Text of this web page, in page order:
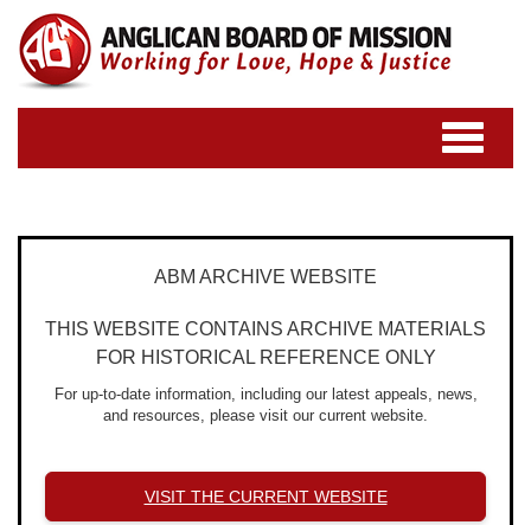
Toggle
navigation
ABM ARCHIVE WEBSITE
THIS WEBSITE CONTAINS ARCHIVE MATERIALS
FOR HISTORICAL REFERENCE ONLY
For up-to-date information, including our latest appeals, news,
and resources, please visit our current website.
VISIT THE CURRENT WEBSITE